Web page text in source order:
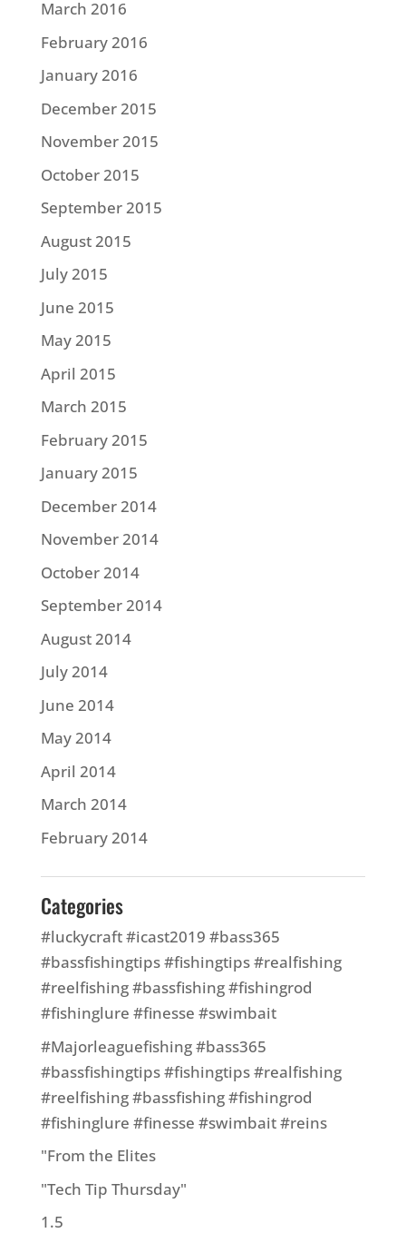
March 2016
February 2016
January 2016
December 2015
November 2015
October 2015
September 2015
August 2015
July 2015
June 2015
May 2015
April 2015
March 2015
February 2015
January 2015
December 2014
November 2014
October 2014
September 2014
August 2014
July 2014
June 2014
May 2014
April 2014
March 2014
February 2014
Categories
#luckycraft #icast2019 #bass365
#bassfishingtips #fishingtips #realfishing
#reelfishing #bassfishing #fishingrod
#fishinglure #finesse #swimbait
#Majorleaguefishing #bass365
#bassfishingtips #fishingtips #realfishing
#reelfishing #bassfishing #fishingrod
#fishinglure #finesse #swimbait #reins
"From the Elites
"Tech Tip Thursday"
1.5